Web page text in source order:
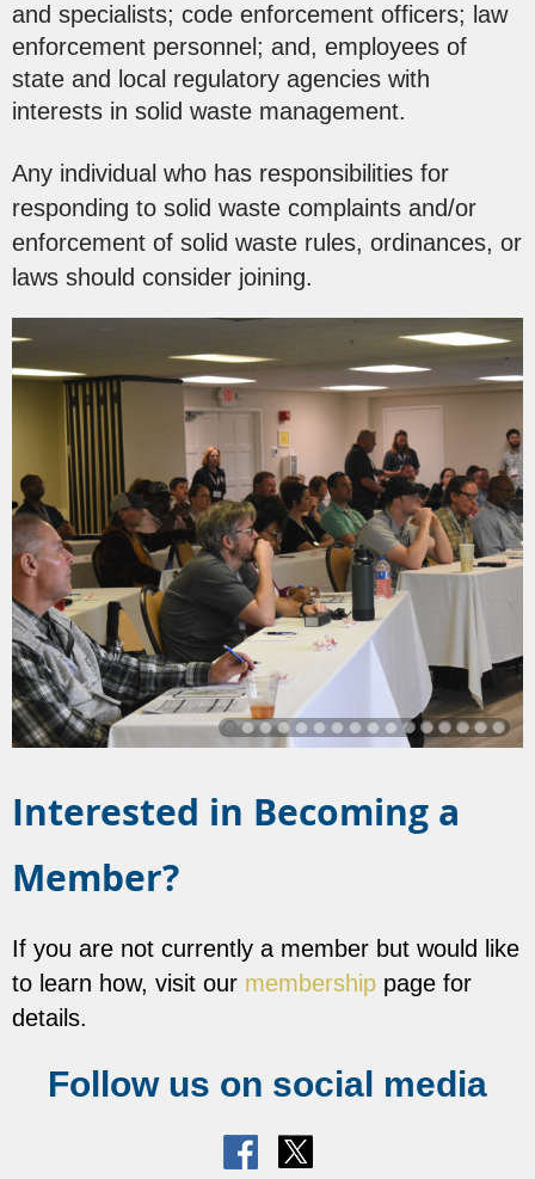
and specialists; code enforcement officers; law
enforcement personnel; and, employees of
state and local regulatory agencies with
interests in solid waste management.
Any individual who has responsibilities for
responding to solid waste complaints and/or
enforcement of solid waste rules, ordinances, or
laws should consider joining.
Interested in Becoming a
Member?
If you are not currently a member but would like
to learn how, visit our membership page for
details.
Follow us on social media